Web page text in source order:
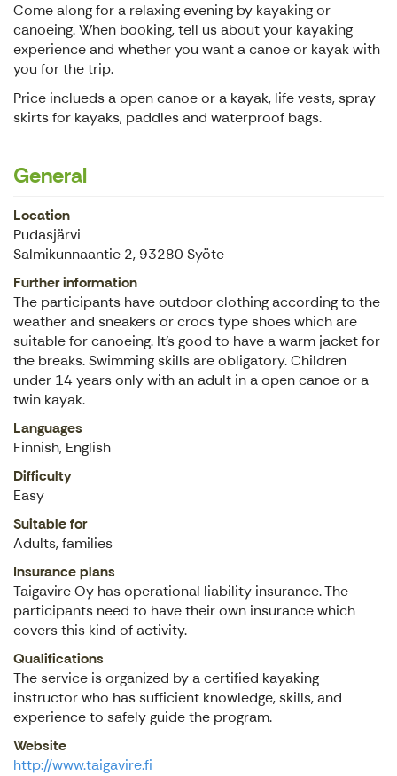
Come along for a relaxing evening by kayaking or
canoeing. When booking, tell us about your kayaking
experience and whether you want a canoe or kayak with
you for the trip.
Price inclueds a open canoe or a kayak, life vests, spray
skirts for kayaks, paddles and waterproof bags.
General
Location
Pudasjärvi
Salmikunnaantie 2, 93280 Syöte
Further information
The participants have outdoor clothing according to the
weather and sneakers or crocs type shoes which are
suitable for canoeing. It's good to have a warm jacket for
the breaks. Swimming skills are obligatory. Children
under 14 years only with an adult in a open canoe or a
twin kayak.
Languages
Finnish, English
Difficulty
Easy
Suitable for
Adults, families
Insurance plans
Taigavire Oy has operational liability insurance. The
participants need to have their own insurance which
covers this kind of activity.
Qualifications
The service is organized by a certified kayaking
instructor who has sufficient knowledge, skills, and
experience to safely guide the program.
Website
http://www.taigavire.fi